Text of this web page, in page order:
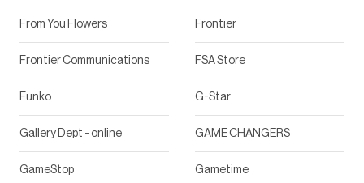
From You Flowers Frontier
Frontier Communications FSA Store
Funko G-Star
Gallery Dept - online GAME CHANGERS
GameStop Gametime